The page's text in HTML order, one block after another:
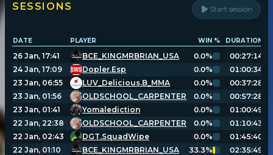
Loadouts
Weapons & items
Sessions
Player search
Leaderboards
SESSIONS Start session
DATE PLAYER WIN % DURATION
26 Jan, 17:41 BCE_KINGMRBRIAN_USA 0.0%
00:27:14
24 Jan, 17:09
Dopler.Esp 0.0%
01:00:34
23 Jan, 06:55
LUV_Delicious.B_MMA 0.0%
00:37:28
23 Jan, 01:56
OLDSCHOOL_CARPENTER 0.0%
00:57:28
23 Jan, 01:41
Yomalediction 0.0%
01:00:49
22 Jan, 22:38
OLDSCHOOL_CARPENTER 0.0%
01:10:43
22 Jan, 02:43
DGT.SquadWipe 0.0%
01:45:40
22 Jan, 01:10
BCE_KINGMRBRIAN_USA 33.3%
02:35:49